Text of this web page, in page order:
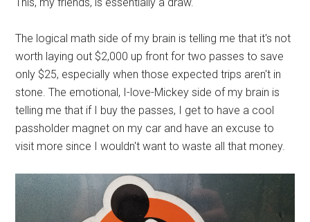
The logical math side of my brain is telling me that it's not
worth laying out $2,000 up front for two passes to save
only $25, especially when those expected trips aren't in
stone. The emotional, I-love-Mickey side of my brain is
telling me that if I buy the passes, I get to have a cool
passholder magnet on my car and have an excuse to
visit more since I wouldn't want to waste all that money.